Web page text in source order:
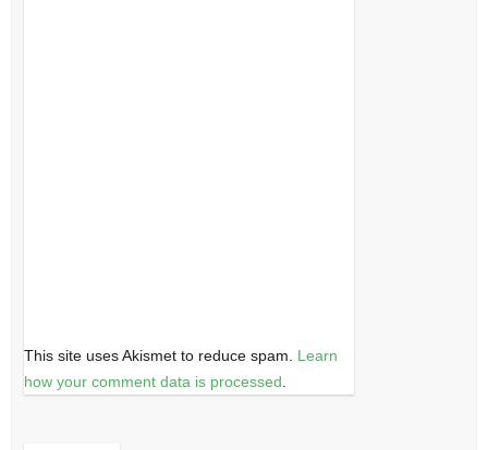
This site uses Akismet to reduce spam. Learn
how your comment data is processed.